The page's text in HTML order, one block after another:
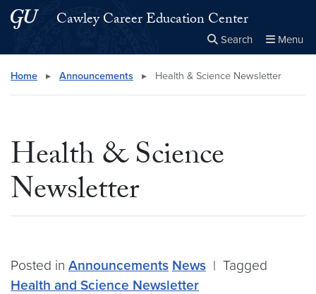
Skip to main content
Skip to main site menuCawley Career Education Center
Search Menu
Search this site Close
× Search
Home ▸ Announcements ▸ Health & Science Newsletter
Health & Science
Newsletter
Posted in Announcements News | Tagged
Health and Science Newsletter